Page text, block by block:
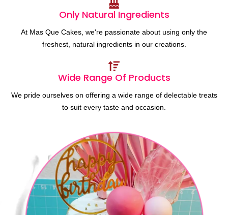
Only Natural Ingredients
At Mas Que Cakes, we're passionate about using only the
freshest, natural ingredients in our creations.
Wide Range Of Products
We pride ourselves on offering a wide range of delectable treats
to suit every taste and occasion.